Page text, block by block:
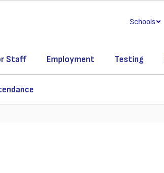
Schools
Staff Employment Testing